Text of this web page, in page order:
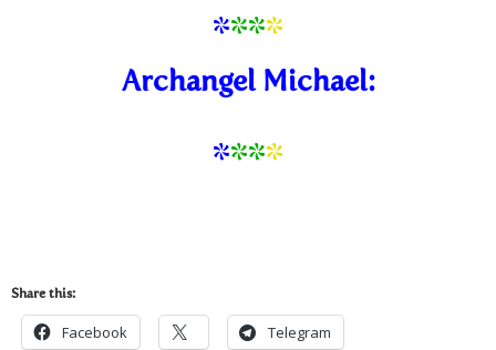
****
Archangel Michael:
****
Share this:
Facebook Telegram